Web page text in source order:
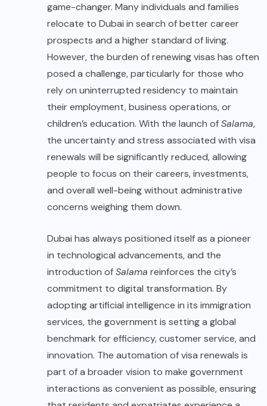
game-changer. Many individuals and families
relocate to Dubai in search of better career
prospects and a higher standard of living.
However, the burden of renewing visas has often
posed a challenge, particularly for those who
rely on uninterrupted residency to maintain
their employment, business operations, or
children’s education. With the launch ofSalama,
the uncertainty and stress associated with visa
renewals will be significantly reduced, allowing
people to focus on their careers, investments,
and overall well-being without administrative
concerns weighing them down.
Dubai has always positioned itself as a pioneer
in technological advancements, and the
introduction ofSalama reinforces the city’s
commitment to digital transformation. By
adopting artificial intelligence in its immigration
services, the government is setting a global
benchmark for efficiency, customer service, and
innovation. The automation of visa renewals is
part of a broader vision to make government
interactions as convenient as possible, ensuring